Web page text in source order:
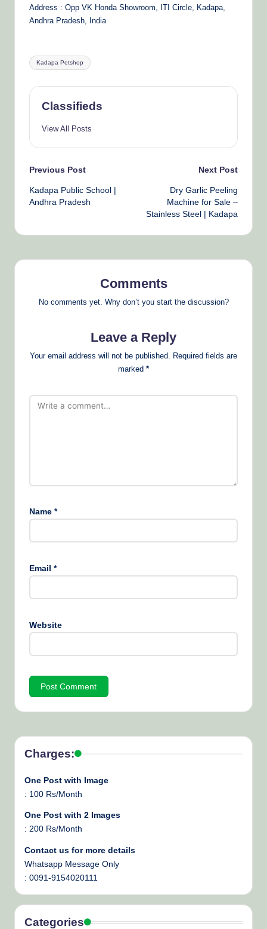
Address : Opp VK Honda Showroom, ITI Circle, Kadapa,
Andhra Pradesh, India
Tags:
Kadapa Petshop
Classifieds
View All Posts
Post
navigation
Previous Post
Kadapa Public School |
Andhra Pradesh
Next Post
Dry Garlic Peeling
Machine for Sale –
Stainless Steel | Kadapa
Comments
No comments yet. Why don’t you start the discussion?
Leave a Reply
Your email address will not be published. Required fields are
marked *
Name *
Email *
Website
Charges:
One Post with Image
: 100 Rs/Month
One Post with 2 Images
: 200 Rs/Month
Contact us for more details
Whatsapp Message Only
: 0091-9154020111
Categories